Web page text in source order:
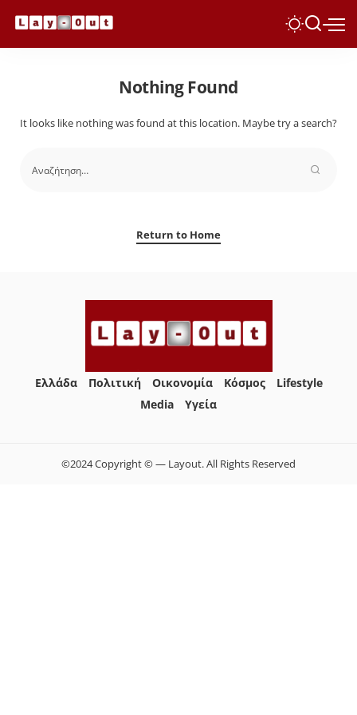
Nothing Found
It looks like nothing was found at this location. Maybe try a search?
Return to Home
Ελλάδα Πολιτική Οικονομία Κόσμος
Lifestyle
Media
Yγεία
©2024 Copyright © — Layout. All Rights Reserved